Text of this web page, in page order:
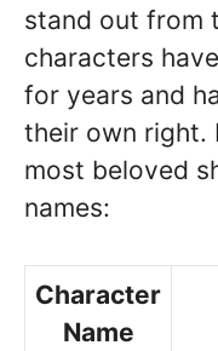
stand out from
characters
for years and
their own right.
most beloved
names:
Character
Name